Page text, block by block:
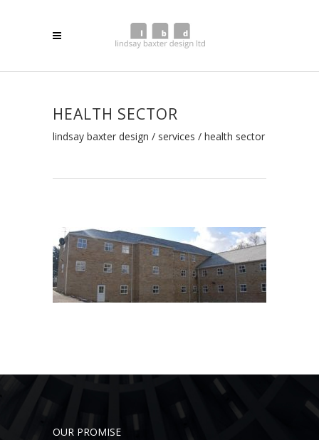
HEALTH SECTOR
lindsay baxter design / services / health sector
OUR PROMISE